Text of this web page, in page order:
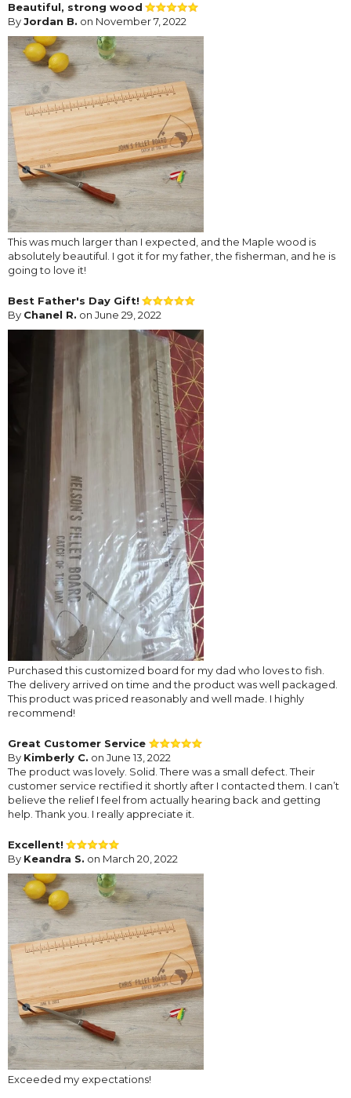
Beautiful, strong wood
ByJordan B. on November 7, 2022
This was much larger than I expected, and the Maple wood is
absolutely beautiful. I got it for my father, the fisherman, and he is
going to love it!
Best Father's Day Gift!
By Chanel R. on June 29, 2022
Purchased this customized board for my dad who loves to fish.
The delivery arrived on time and the product was well packaged.
This product was priced reasonably and well made. I highly
recommend!
Great Customer Service
By Kimberly C. on June 13, 2022
The product was lovely. Solid. There was a small defect. Their
customer service rectified it shortly after I contacted them. I can’t
believe the relief I feel from actually hearing back and getting
help. Thank you. I really appreciate it.
Excellent!
By Keandra S. on March 20, 2022
Exceeded my expectations!